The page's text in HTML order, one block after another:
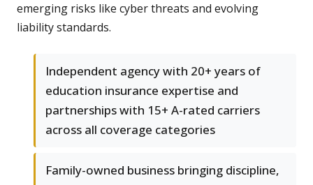
emerging risks like cyber threats and evolving
liability standards.
Independent agency with 20+ years of
education insurance expertise and
partnerships with 15+ A-rated carriers
across all coverage categories
Family-owned business bringing discipline,